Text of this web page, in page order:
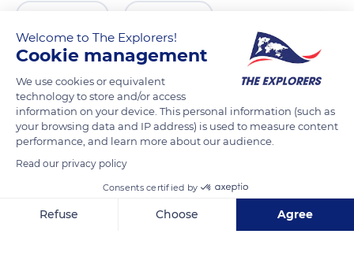
Balkhausen 76, 42659 Solingen, Germany
Welcome to The Explorers!
Cookie management
We use cookies or equivalent
technology to store and/or access
information on your device. This personal information (such as
your browsing data and IP address) is used to measure content
performance, and learn more about our audience.
Read our privacy policy
Consents certified by
Refuse Choose Agree